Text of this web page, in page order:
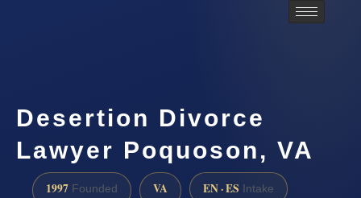
Desertion Divorce
Lawyer Poquoson, VA
1997 Founded VA EN · ES Intake